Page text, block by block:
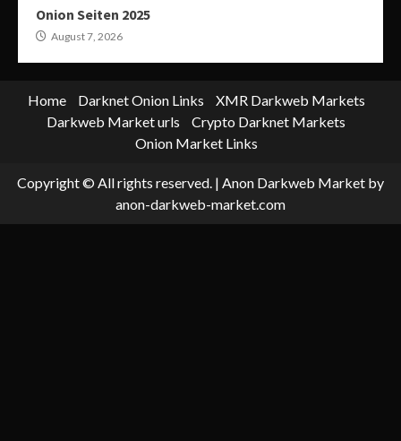
Onion Seiten 2025
August 7, 2026
Home Darknet Onion Links
XMR Darkweb Markets
Darkweb Market urls
Crypto Darknet Markets
Onion Market Links
Copyright © All rights reserved. | Anon Darkweb Market by
anon-darkweb-market.com